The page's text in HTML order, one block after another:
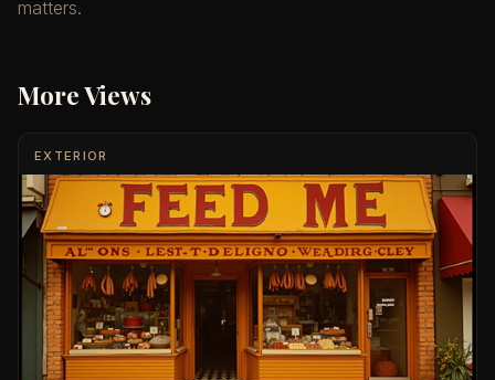
matters.
More Views
EXTERIOR